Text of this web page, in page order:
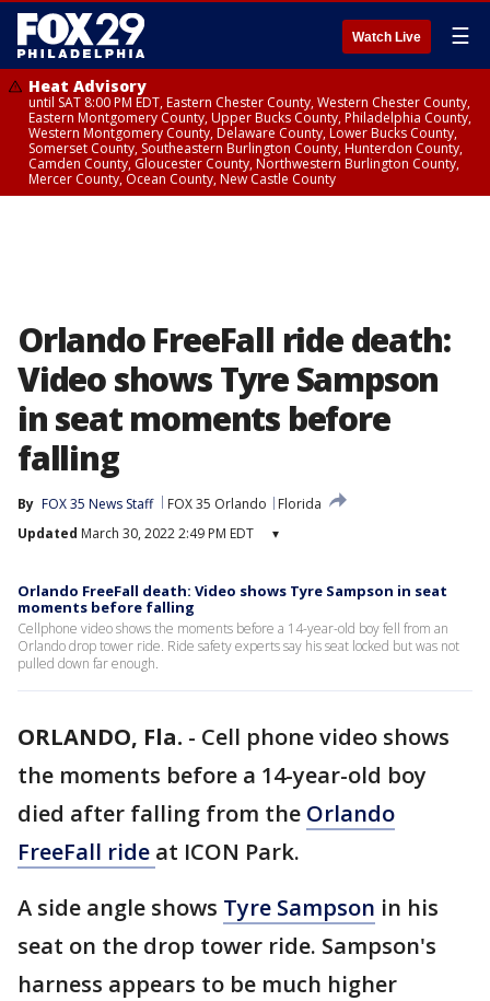
Watch Live ☰
Heat Advisory
until SAT 8:00 PM EDT, Eastern Chester County, Western Chester County,
Eastern Montgomery County, Upper Bucks County, Philadelphia County,
Western Montgomery County, Delaware County, Lower Bucks County,
Somerset County, Southeastern Burlington County, Hunterdon County,
Camden County, Gloucester County, Northwestern Burlington County,
Mercer County, Ocean County, New Castle County
Orlando FreeFall ride death:
Video shows Tyre Sampson
in seat moments before
falling
By FOX 35 News Staff FOX 35 Orlando
Florida
Updated March 30, 2022 2:49 PM EDT ▾
Orlando FreeFall death: Video shows Tyre Sampson in seat
moments before falling
Cellphone video shows the moments before a 14-year-old boy fell from an
Orlando drop tower ride. Ride safety experts say his seat locked but was not
pulled down far enough.
ORLANDO, Fla. - Cell phone video shows
the moments before a 14-year-old boy
died after falling from the Orlando
FreeFall ride at ICON Park.
A side angle shows Tyre Sampson in his
seat on the drop tower ride. Sampson's
harness appears to be much higher